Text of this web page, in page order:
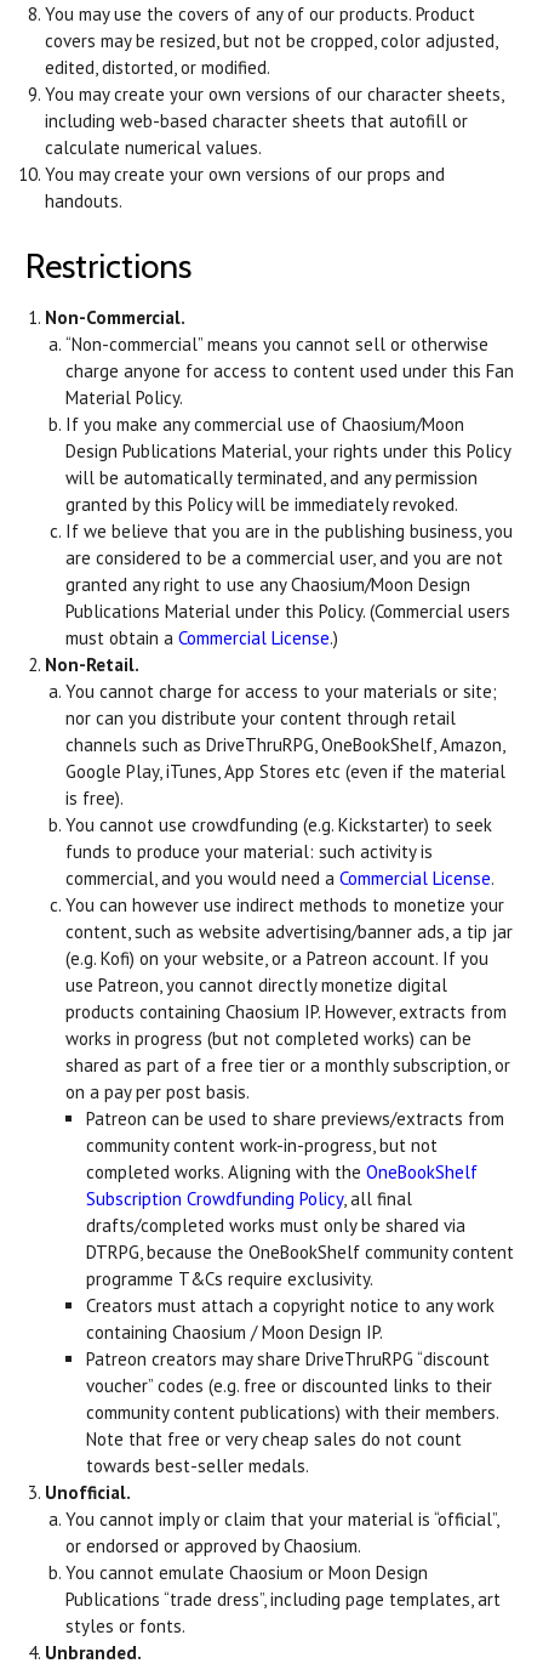
You may use the covers of any of our products. Product
covers may be resized, but not be cropped, color adjusted,
edited, distorted, or modified.
You may create your own versions of our character sheets,
including web-based character sheets that autofill or
calculate numerical values.
You may create your own versions of our props and
handouts.
Restrictions
Non-Commercial.
“Non-commercial” means you cannot sell or otherwise
charge anyone for access to content used under this Fan
Material Policy.
If you make any commercial use of Chaosium/Moon
Design Publications Material, your rights under this Policy
will be automatically terminated, and any permission
granted by this Policy will be immediately revoked.
If we believe that you are in the publishing business, you
are considered to be a commercial user, and you are not
granted any right to use any Chaosium/Moon Design
Publications Material under this Policy. (Commercial users
must obtain a Commercial License.)
Non-Retail.
You cannot charge for access to your materials or site;
nor can you distribute your content through retail
channels such as DriveThruRPG, OneBookShelf, Amazon,
Google Play, iTunes, App Stores etc (even if the material
is free).
You cannot use crowdfunding (e.g. Kickstarter) to seek
funds to produce your material: such activity is
commercial, and you would need a Commercial License.
You can however use indirect methods to monetize your
content, such as website advertising/banner ads, a tip jar
(e.g. Kofi) on your website, or a Patreon account. If you
use Patreon, you cannot directly monetize digital
products containing Chaosium IP. However, extracts from
works in progress (but not completed works) can be
shared as part of a free tier or a monthly subscription, or
on a pay per post basis.
Patreon can be used to share previews/extracts from
community content work-in-progress, but not
completed works. Aligning with the OneBookShelf
Subscription Crowdfunding Policy, all final
drafts/completed works must only be shared via
DTRPG, because the OneBookShelf community content
programme T&Cs require exclusivity.
Creators must attach a copyright notice to any work
containing Chaosium / Moon Design IP.
Patreon creators may share DriveThruRPG “discount
voucher” codes (e.g. free or discounted links to their
community content publications) with their members.
Note that free or very cheap sales do not count
towards best-seller medals.
Unofficial.
You cannot imply or claim that your material is “official”,
or endorsed or approved by Chaosium.
You cannot emulate Chaosium or Moon Design
Publications “trade dress”, including page templates, art
styles or fonts.
Unbranded.